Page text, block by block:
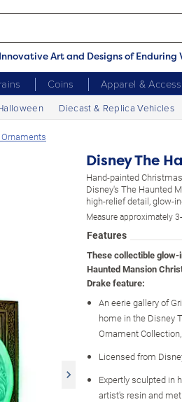
Innovative Art and Designs of Enduring
Coins Apparel &
Diecast & Replica Vehicles
Disney The
Hand-painted
Disney's The Haunted
high-relief detail, glow-
Measure approximately
Features
These collectible
Haunted Mansion
Drake feature:
An eerie gallery of
home in the Disney
Ornament
Licensed from
Expertly sculpted in
artist's resin and